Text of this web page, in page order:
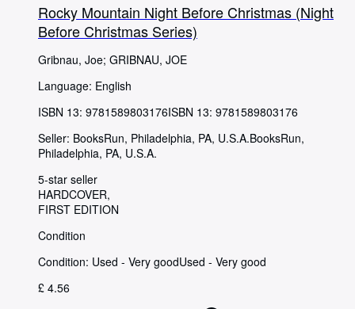
Rocky Mountain Night Before Christmas (Night
Before Christmas Series)
Gribnau, Joe; GRIBNAU, JOE
Language: English
ISBN 13: 9781589803176ISBN 13: 9781589803176
Seller: BooksRun, Philadelphia, PA, U.S.A.BooksRun,
Philadelphia, PA, U.S.A.
5-star seller
HARDCOVER
FIRST EDITION
Condition
Condition: Used - Very goodUsed - Very good
£ 4.56